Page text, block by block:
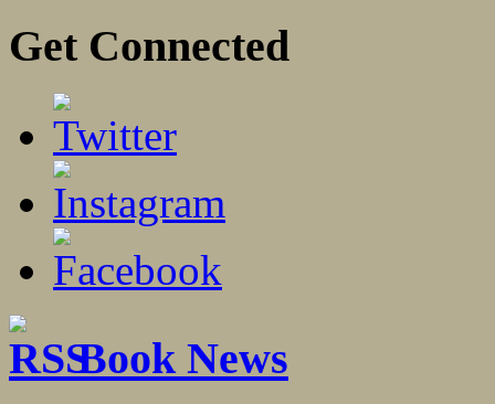
Get Connected
Book News